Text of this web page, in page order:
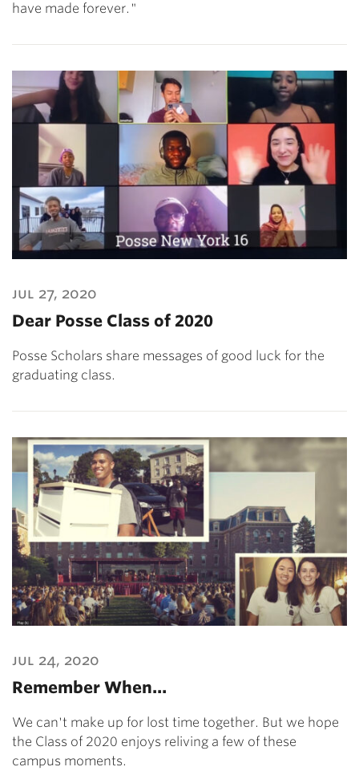
have made forever."
jul 27, 2020
Dear Posse Class of 2020
Posse Scholars share messages of good luck for the
graduating class.
jul 24, 2020
Remember When…
We can't make up for lost time together. But we hope
the Class of 2020 enjoys reliving a few of these
campus moments.